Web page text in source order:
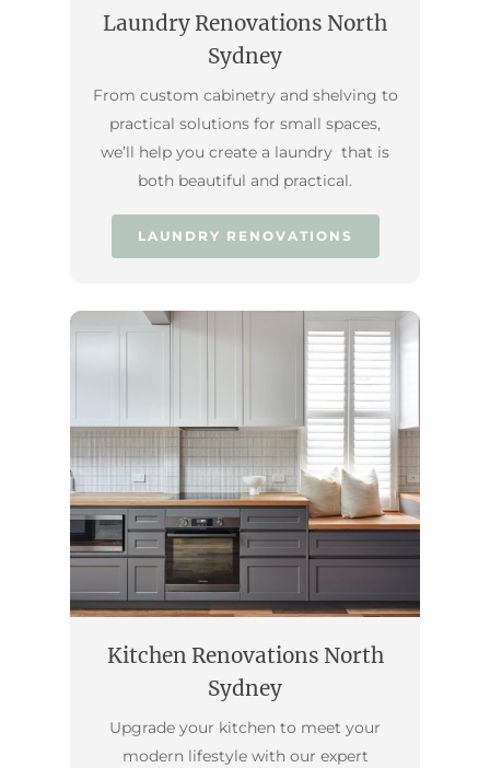
Laundry Renovations North
Sydney
From custom cabinetry and shelving to
practical solutions for small spaces,
we’ll help you create a laundry that is
both beautiful and practical.
LAUNDRY RENOVATIONS
Kitchen Renovations North
Sydney
Upgrade your kitchen to meet your
modern lifestyle with our expert